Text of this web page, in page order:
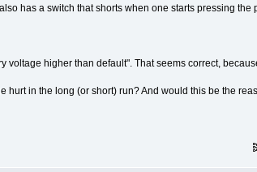
has a switch that shorts when one starts pressing the
higher than default". That seems correct,
in the long (or short) run? And would this be the